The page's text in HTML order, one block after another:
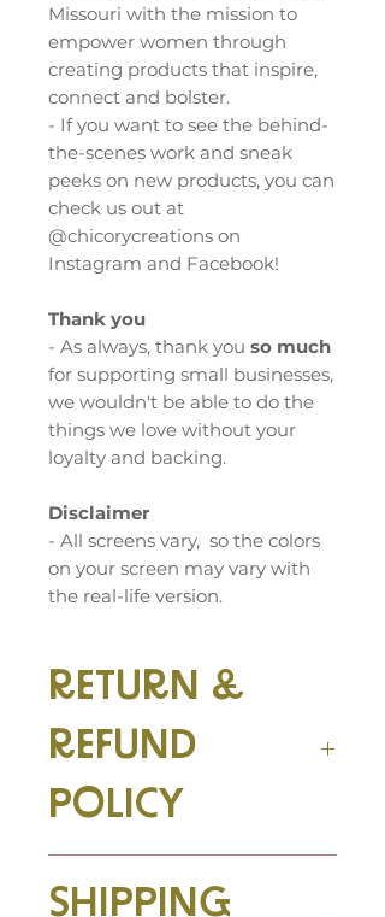
Missouri with the mission to
empower women through
creating products that inspire,
connect and bolster.
- If you want to see the behind-
the-scenes work and sneak
peeks on new products, you can
check us out at
@chicorycreations on
Instagram and Facebook!
Thank you
- As always, thank you so much
for supporting small businesses,
we wouldn't be able to do the
things we love without your
loyalty and backing.
Disclaimer
- All screens vary, so the colors
on your screen may vary with
the real-life version.
RETURN &
REFUND
POLICY
your item at the same quality
SHIPPING